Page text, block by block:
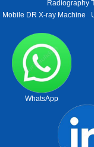
Radiography
Mobile DR X-ray Machine
WhatsApp